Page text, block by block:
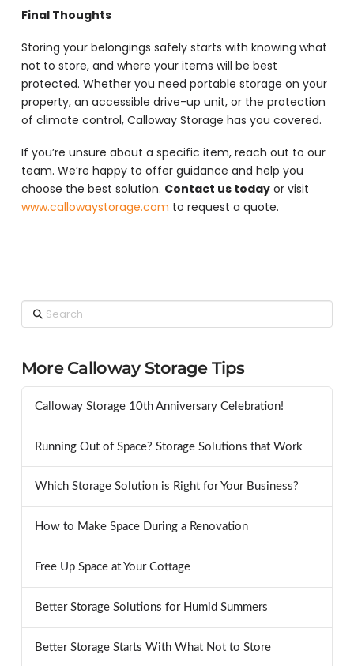
Final Thoughts
Storing your belongings safely starts with knowing what
not to store, and where your items will be best
protected. Whether you need portable storage on your
property, an accessible drive-up unit, or the protection
of climate control, Calloway Storage has you covered.
If you’re unsure about a specific item, reach out to our
team. We’re happy to offer guidance and help you
choose the best solution. Contact us todayor visit
www.callowaystorage.com to request a quote.
Search
More Calloway Storage Tips
Calloway Storage 10th Anniversary Celebration!
Running Out of Space? Storage Solutions that Work
Which Storage Solution is Right for Your Business?
How to Make Space During a Renovation
Free Up Space at Your Cottage
Better Storage Solutions for Humid Summers
Better Storage Starts With What Not to Store